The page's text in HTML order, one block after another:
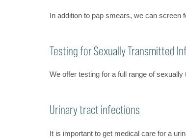
In addition to pap smears, we can
Testing for Sexually Transmitted
We offer testing for a full range of
Urinary tract infections
It is important to get medical care for a